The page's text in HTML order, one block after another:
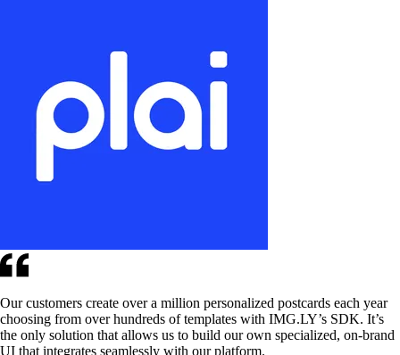
Our customers create over a million personalized postcards each year
choosing from over hundreds of templates with IMG.LY’s SDK. It’s
the only solution that allows us to build our own specialized, on-brand
UI that integrates seamlessly with our platform.